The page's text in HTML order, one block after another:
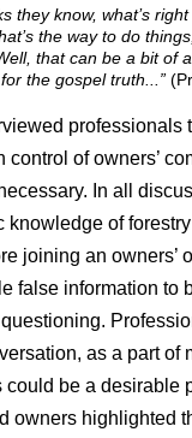
they know, what’s
the way to do
that can be a bit of
the gospel truth...”
professionals
control of owners’
In all
knowledge of
joining an owners’
false information to
as a part of
could be a desirable
owners highlighted